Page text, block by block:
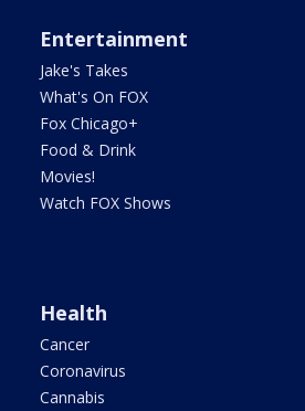
Entertainment
Jake's Takes
What's On FOX
Fox Chicago+
Food & Drink
Movies!
Watch FOX Shows
Health
Cancer
Coronavirus
Cannabis